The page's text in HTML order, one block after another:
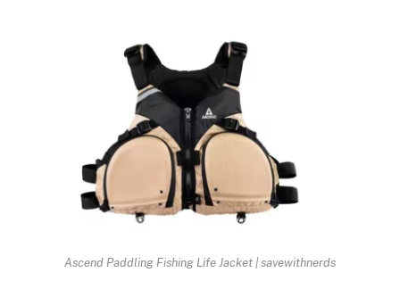
Ascend Paddling Fishing Life Jacket | savewithnerds